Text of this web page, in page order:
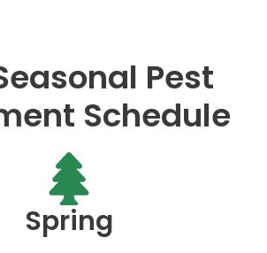
Pest
Schedule
Spring